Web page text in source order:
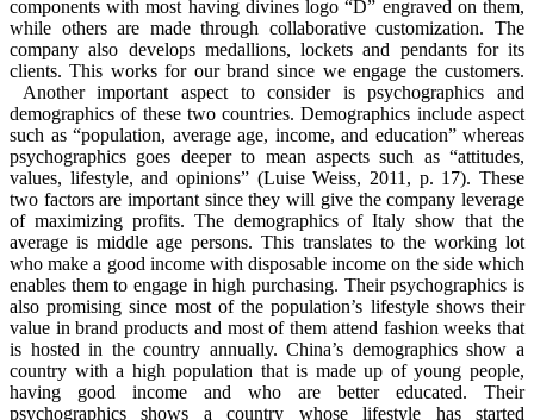
components with most having divines logo “D” engraved on them,
while others are made through collaborative customization. The
company also develops medallions, lockets and pendants for its
clients. This works for our brand since we engage the customers.
Another important aspect to consider is psychographics and
demographics of these two countries. Demographics include aspect
such as “population, average age, income, and education” whereas
psychographics goes deeper to mean aspects such as “attitudes,
values, lifestyle, and opinions” (Luise Weiss, 2011, p. 17). These
two factors are important since they will give the company leverage
of maximizing profits. The demographics of Italy show that the
average is middle age persons. This translates to the working lot
who make a good income with disposable income on the side which
enables them to engage in high purchasing. Their psychographics is
also promising since most of the population’s lifestyle shows their
value in brand products and most of them attend fashion weeks that
is hosted in the country annually. China’s demographics show a
country with a high population that is made up of young people,
having good income and who are better educated. Their
psychographics shows a country whose lifestyle has started